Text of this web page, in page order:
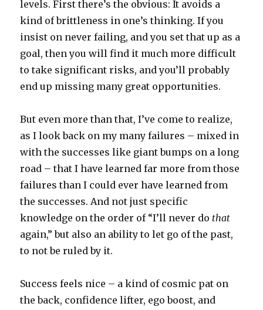
levels. First there’s the obvious: It avoids a
kind of brittleness in one’s thinking. If you
insist on never failing, and you set that up as a
goal, then you will find it much more difficult
to take significant risks, and you’ll probably
end up missing many great opportunities.
But even more than that, I’ve come to realize,
as I look back on my many failures – mixed in
with the successes like giant bumps on a long
road – that I have learned far more from those
failures than I could ever have learned from
the successes. And not just specific
knowledge on the order of “I’ll never do that
again,” but also an ability to let go of the past,
to not be ruled by it.
Success feels nice – a kind of cosmic pat on
the back, confidence lifter, ego boost, and